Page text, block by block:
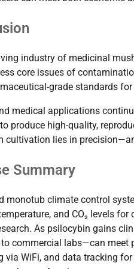
industry of medicinal
core issues of
grade standards
medical applications
produce high-quality,
cultivation lies in
Summary
monotub climate control
and CO₂ levels
As psilocybin gains
commercial labs—can meet
via WiFi, and data tracking